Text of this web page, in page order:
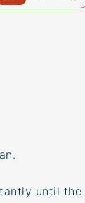
until the